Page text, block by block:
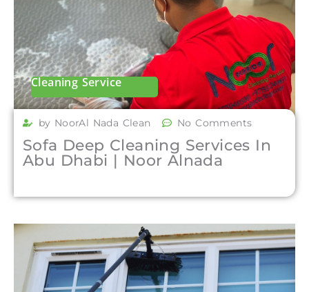
Cleaning Service
by NoorAl Nada Clean No Comments
Sofa Deep Cleaning Services In
Abu Dhabi | Noor Alnada